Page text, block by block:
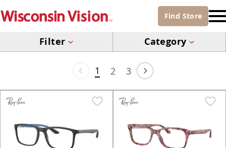
Find Store
Filter Category
1 2 3